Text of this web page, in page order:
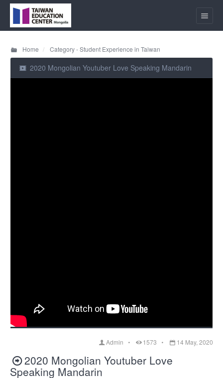
Home Category - Student Experience in Taiwan
2020 Mongolian Youtuber Love Speaking Mandarin
Admin 1573 14 May, 2020
2020 Mongolian Youtuber Love
Speaking Mandarin